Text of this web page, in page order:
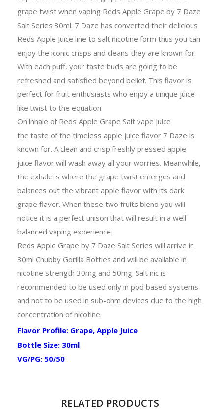
grape twist when vaping Reds Apple Grape by 7 Daze
Salt Series 30ml. 7 Daze has converted their delicious
Reds Apple Juice line to salt nicotine form thus you can
enjoy the iconic crisps and cleans they are known for.
With each puff, your taste buds are going to be
refreshed and satisfied beyond belief. This flavor is
perfect for fruit enthusiasts who enjoy a unique juice-
like twist to the equation.
On inhale of Reds Apple Grape Salt vape juice
the taste of the timeless apple juice flavor 7 Daze is
known for. A clean and crisp freshly pressed apple
juice flavor will wash away all your worries. Meanwhile,
the exhale is where the grape twist emerges and
balances out the vibrant apple flavor with its dark
grape flavor. When these two fruits blend you will
notice it is a perfect unison that will result in a well
balanced vaping experience.
Reds Apple Grape by 7 Daze Salt Series will arrive in
30ml Chubby Gorilla Bottles and will be available in
nicotine strength 30mg and 50mg. Salt nic is
recommended to be used only in pod based systems
and not to be used in sub-ohm devices due to the high
concentration of nicotine.
Flavor Profile: Grape, Apple Juice
Bottle Size: 30ml
VG/PG: 50/50
RELATED PRODUCTS